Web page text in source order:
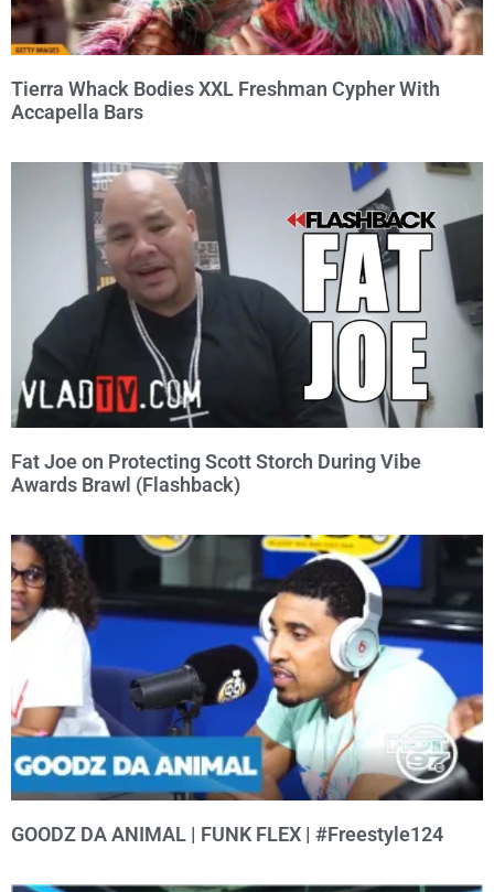
Tierra Whack Bodies XXL Freshman Cypher With
Accapella Bars
Fat Joe on Protecting Scott Storch During Vibe
Awards Brawl (Flashback)
GOODZ DA ANIMAL | FUNK FLEX | #Freestyle124